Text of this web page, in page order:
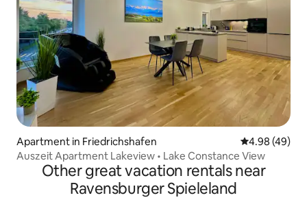
Apartment in Friedrichshafen 4.98 out of 5
4.98 (49)
Auszeit Apartment Lakeview • Lake Constance View
Other great vacation rentals near
Ravensburger Spieleland